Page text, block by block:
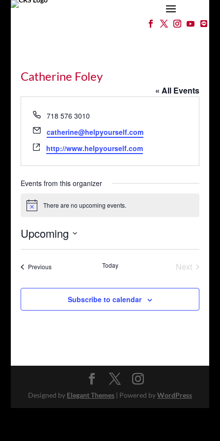
Catherine Foley
« All Events
Phone
718 576 3010
Email
catherine@helpyourself.com
Website
http://www.helpyourself.com
Events from this organizer
Notice There are no upcoming events.
Upcoming
PreviousEvents Today
Next
Subscribe to calendar
Designed by Elegant Themes| Powered byWordPress